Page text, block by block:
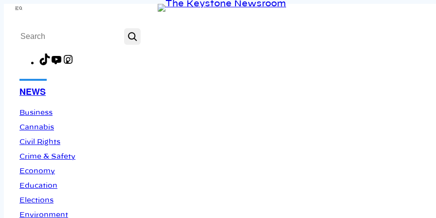
Skip
content
Menu
Search
TikTokYouTube
NEWS
Business
Cannabis
Civil Rights
Crime & Safety
Economy
Education
Elections
Environment